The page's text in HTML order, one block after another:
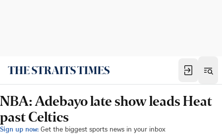
NBA: Adebayo late show leads Heat
past Celtics
Sign up now: Get the biggest sports news in your inbox